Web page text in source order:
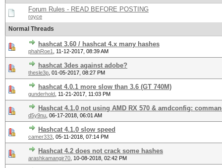
Forum Rules - READ BEFORE POSTING
royce
Normal Threads
hashcat 3.60 / hashcat 4.x many hashes
phahRoe1 11-12-2017, 08:39 AM
hashcat 3des against adobe?
thesle3p 01-05-2017, 08:27 PM
hashcat 4.0.1 more slow than 3.6 (GT 740M)
gunderhold 11-21-2017, 11:03 PM
Hashcat 4.1.0 not using AMD RX 570 & amdconfig:
d5y9nu 06-17-2018, 06:01 AM
Hashcat 4.1.0 slow speed
camer333 05-11-2018, 07:14 PM
Hashcat 4.2 does not crack some hashes
arashkamangir70 10-08-2018, 02:42 PM